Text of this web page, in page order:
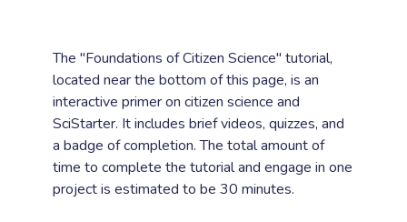
The "Foundations of Citizen Science" tutorial,
located near the bottom of this page, is an
interactive primer on citizen science and
SciStarter. It includes brief videos, quizzes, and
a badge of completion. The total amount of
time to complete the tutorial and engage in one
project is estimated to be 30 minutes.